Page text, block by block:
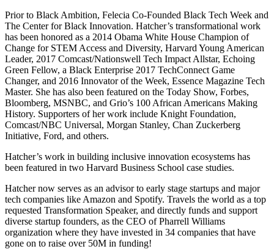
Prior to Black Ambition, Felecia Co-Founded Black Tech Week and
The Center for Black Innovation. Hatcher’s transformational work
has been honored as a 2014 Obama White House Champion of
Change for STEM Access and Diversity, Harvard Young American
Leader, 2017 Comcast/Nationswell Tech Impact Allstar, Echoing
Green Fellow, a Black Enterprise 2017 TechConnect Game
Changer, and 2016 Innovator of the Week, Essence Magazine Tech
Master. She has also been featured on the Today Show, Forbes,
Bloomberg, MSNBC, and Grio’s 100 African Americans Making
History. Supporters of her work include Knight Foundation,
Comcast/NBC Universal, Morgan Stanley, Chan Zuckerberg
Initiative, Ford, and others.
Hatcher’s work in building inclusive innovation ecosystems has
been featured in two Harvard Business School case studies.
Hatcher now serves as an advisor to early stage startups and major
tech companies like Amazon and Spotify. Travels the world as a top
requested Transformation Speaker, and directly funds and support
diverse startup founders, as the CEO of Pharrell Williams
organization where they have invested in 34 companies that have
gone on to raise over 50M in funding!